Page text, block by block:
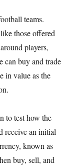
teams.
those offered
players,
can buy and trade
in value as the
to test how the
receive an initial
known as
buy, sell, and